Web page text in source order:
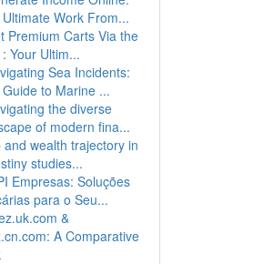
Work From...
Premium Carts Via the
Your Ultim...
Sea Incidents:
to Marine ...
the diverse
of modern fina...
and wealth trajectory in
studies...
Empresas: Soluções
para o Seu...
&
A Comparative